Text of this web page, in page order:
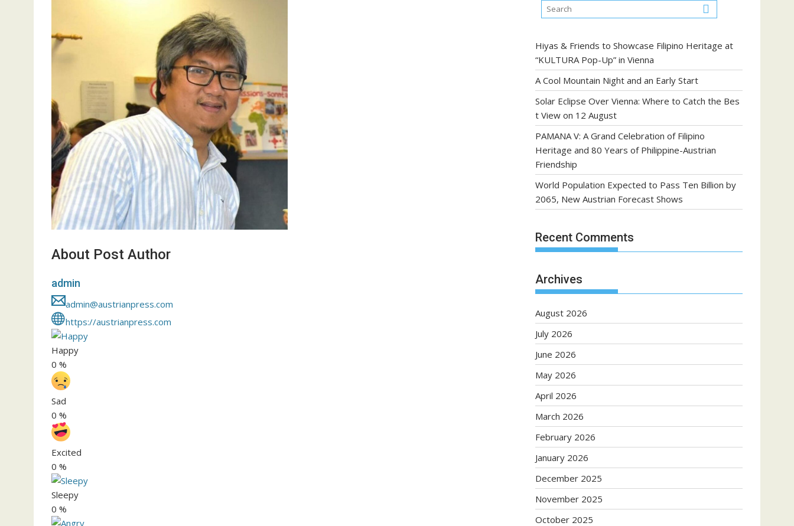
About Post Author
admin
admin@austrianpress.com
https://austrianpress.com
Happy
0 %
Sad
0 %
Excited
0 %
Sleepy
0 %
Hiyas & Friends to Showcase Filipino Heritage at
“KULTURA Pop-Up” in Vienna
A Cool Mountain Night and an Early Start
Solar Eclipse Over Vienna: Where to Catch the Bes
t View on 12 August
PAMANA V: A Grand Celebration of Filipino
Heritage and 80 Years of Philippine-Austrian
Friendship
World Population Expected to Pass Ten Billion by
2065, New Austrian Forecast Shows
Recent Comments
Archives
August 2026
July 2026
June 2026
May 2026
April 2026
March 2026
February 2026
January 2026
December 2025
November 2025
October 2025